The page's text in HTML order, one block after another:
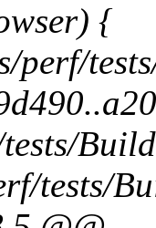
{
perf/
Build
tests/